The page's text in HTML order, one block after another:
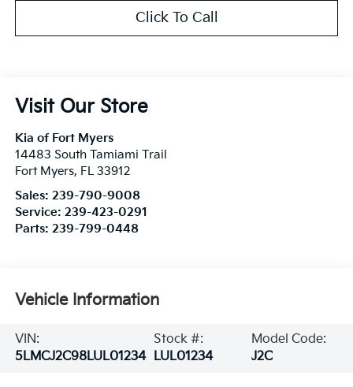
Click To Call
Visit Our Store
Kia of Fort Myers
14483 South Tamiami Trail
Fort Myers, FL 33912
Sales: 239-790-9008
Service: 239-423-0291
Parts: 239-799-0448
Vehicle Information
VIN:
5LMCJ2C98LUL01234
Stock #:
LUL01234
Model Code:
J2C